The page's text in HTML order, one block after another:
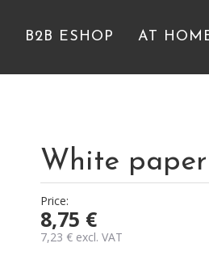
B2B ESHOP AT
White paper
Price:
8,75 €
7,23 € excl. VAT